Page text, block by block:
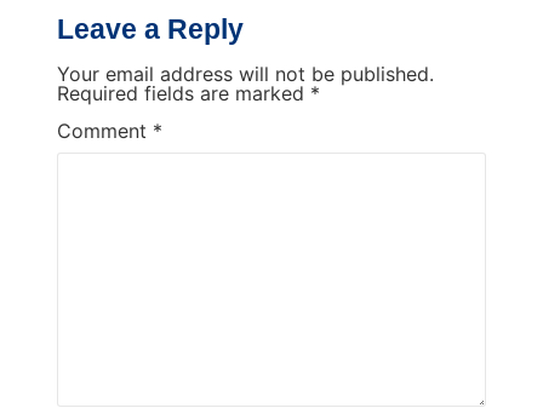
Leave a Reply
Your email address will not be published.
Required fields are marked *
Comment *